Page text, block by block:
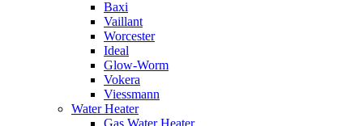
Baxi
Vaillant
Worcester
Ideal
Glow-Worm
Vokera
Viessmann
Water Heater
Gas Water Heater